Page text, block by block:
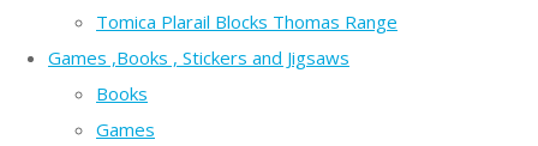
Tomica Plarail Blocks Thomas Range
Games ,Books , Stickers and Jigsaws
Books
Games